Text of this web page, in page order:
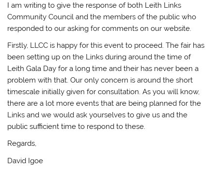
I am writing to give the response of both Leith Links
Community Council and the members of the public who
responded to our asking for comments on our website.
Firstly, LLCC is happy for this event to proceed. The fair has
been setting up on the Links during around the time of
Leith Gala Day for a long time and their has never been a
problem with that. Our only concern is around the short
timescale initially given for consultation. As you will know,
there are a lot more events that are being planned for the
Links and we would ask yourselves to give us and the
public sufficient time to respond to these.
Regards,
David Igoe